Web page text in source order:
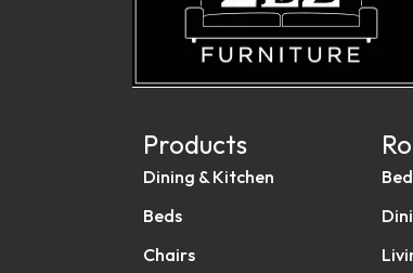
Products
Dining & Kitchen
Beds
Chairs